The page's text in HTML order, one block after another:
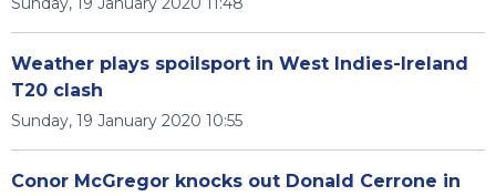
Weather plays spoilsport in West Indies-Ireland
T20 clash
Sunday, 19 January 2020 10:55
Conor McGregor knocks out Donald Cerrone in